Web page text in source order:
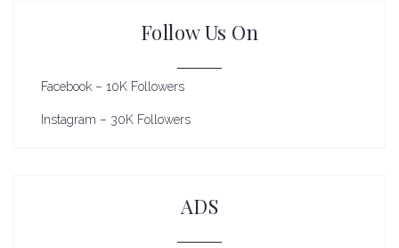
Follow Us On
Facebook – 10K Followers
Instagram – 30K Followers
ADS